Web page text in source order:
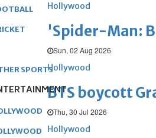
Hollywood
'Spider-Man:
Sun, 02 Aug 2026
Hollywood
BTS boycott
Thu, 30 Jul 2026
Hollywood
SPORTS